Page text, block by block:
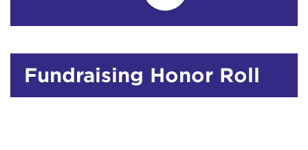
Fundraising Honor Roll